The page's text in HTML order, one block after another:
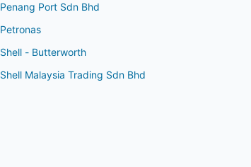
Penang Port Sdn Bhd
Petronas
Shell - Butterworth
Shell Malaysia Trading Sdn Bhd